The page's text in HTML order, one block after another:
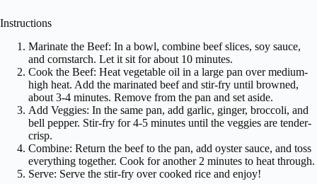
Instructions
Marinate the Beef: In a bowl, combine beef slices, soy sauce,
and cornstarch. Let it sit for about 10 minutes.
Cook the Beef: Heat vegetable oil in a large pan over medium-
high heat. Add the marinated beef and stir-fry until browned,
about 3-4 minutes. Remove from the pan and set aside.
Add Veggies: In the same pan, add garlic, ginger, broccoli, and
bell pepper. Stir-fry for 4-5 minutes until the veggies are tender-
crisp.
Combine: Return the beef to the pan, add oyster sauce, and toss
everything together. Cook for another 2 minutes to heat through.
Serve: Serve the stir-fry over cooked rice and enjoy!